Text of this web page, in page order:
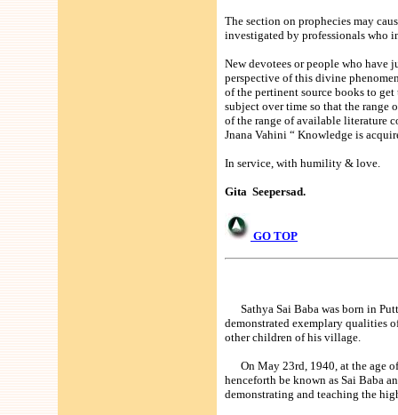
The section on prophecies may
investigated by professionals who
New devotees or people who have
perspective of this divine
of the pertinent source books to
subject over time so that the range
of the range of available literature
Jnana Vahini “ Knowledge is
In service, with humility & love.
Gita Seepersad.
GO TOP
Sathya Sai Baba was born in
demonstrated exemplary qualities
other children of his village.
On May 23rd, 1940, at the age
henceforth be known as Sai Baba
demonstrating and teaching the